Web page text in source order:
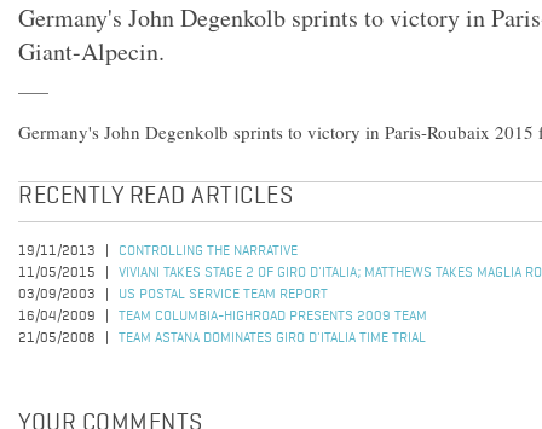
Germany's John Degenkolb sprints to victory in
Giant-Alpecin.
Germany's John Degenkolb sprints to victory in Paris-Roubaix
RECENTLY READ ARTICLES
19/11/2013
CONTROLLING THE NARRATIVE
11/05/2015
VIVIANI TAKES STAGE 2 OF GIRO D'ITALIA; MATTHEWS TAKES MAGLIA
03/09/2003
US POSTAL SERVICE TEAM REPORT
16/04/2009
TEAM COLUMBIA-HIGHROAD PRESENTS 2009 TEAM
21/05/2008
TEAM ASTANA DOMINATES GIRO D'ITALIA TIME TRIAL
YOUR COMMENTS